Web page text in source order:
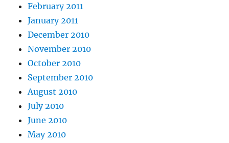
February 2011
January 2011
December 2010
November 2010
October 2010
September 2010
August 2010
July 2010
June 2010
May 2010